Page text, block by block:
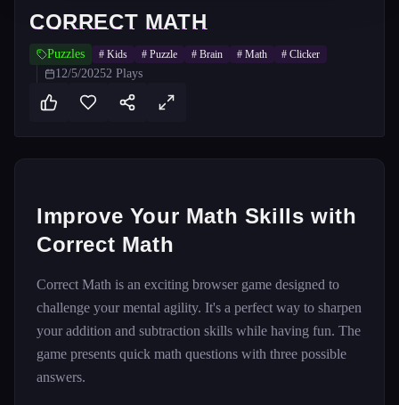
CORRECT MATH
Puzzles # Kids # Puzzle # Brain # Math # Clicker
12/5/20252 Plays
Improve Your Math Skills with
Correct Math
Correct Math is an exciting browser game designed to
challenge your mental agility. It's a perfect way to sharpen
your addition and subtraction skills while having fun. The
game presents quick math questions with three possible
answers.